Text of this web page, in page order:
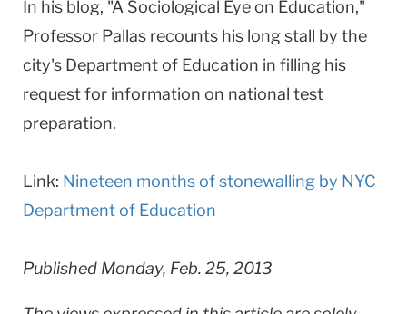
In his blog, "A Sociological Eye on Education,"
Professor Pallas recounts his long stall by the
city's Department of Education in filling his
request for information on national test
preparation.
Link: Nineteen months of stonewalling by NYC
Department of Education
Published Monday, Feb. 25, 2013